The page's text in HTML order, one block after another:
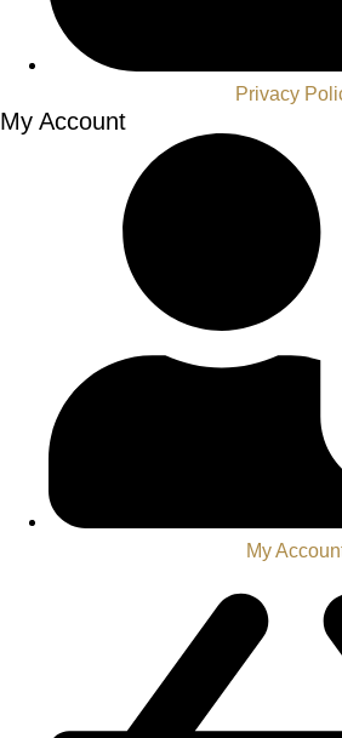
Privacy
My Account
My